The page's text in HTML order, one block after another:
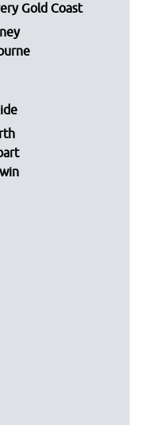
Gold Coast